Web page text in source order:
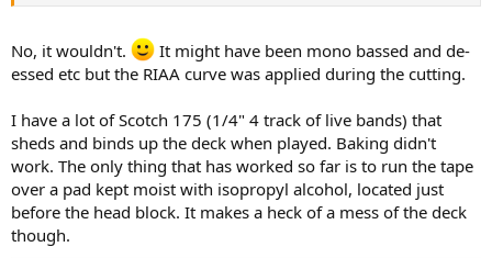
No, it wouldn't.
It might have been mono bassed and de-
essed etc but the RIAA curve was applied during the cutting.
I have a lot of Scotch 175 (1/4" 4 track of live bands) that
sheds and binds up the deck when played. Baking didn't
work. The only thing that has worked so far is to run the tape
over a pad kept moist with isopropyl alcohol, located just
before the head block. It makes a heck of a mess of the deck
though.